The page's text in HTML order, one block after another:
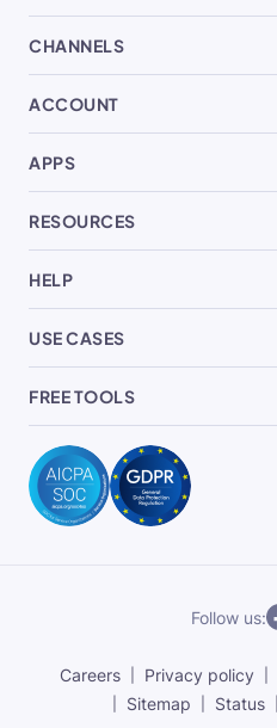
CHANNELS
ACCOUNT
APPS
RESOURCES
HELP
USE CASES
FREE TOOLS
Follow us:
Careers Privacy policy
Sitemap
Status